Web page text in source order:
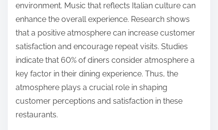
environment. Music that reflects Italian culture can
enhance the overall experience. Research shows
that a positive atmosphere can increase customer
satisfaction and encourage repeat visits. Studies
indicate that 60% of diners consider atmosphere a
key factor in their dining experience. Thus, the
atmosphere plays a crucial role in shaping
customer perceptions and satisfaction in these
restaurants.